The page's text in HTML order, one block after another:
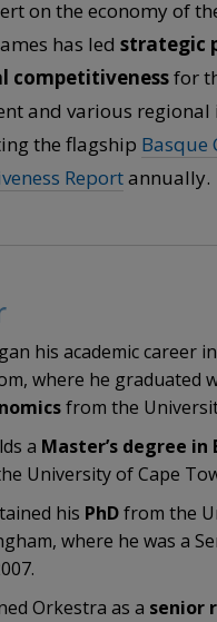
on the economy of
has led strategic
competitivenessfor
and various
the flagship Basque
Reportannually.
his academic career
where he graduated
from the
a Master’s degree in
University of Cape
his PhDfrom the
where he was a
Orkestra as a senior